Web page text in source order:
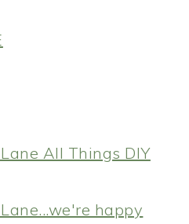
All Things DIY
happy